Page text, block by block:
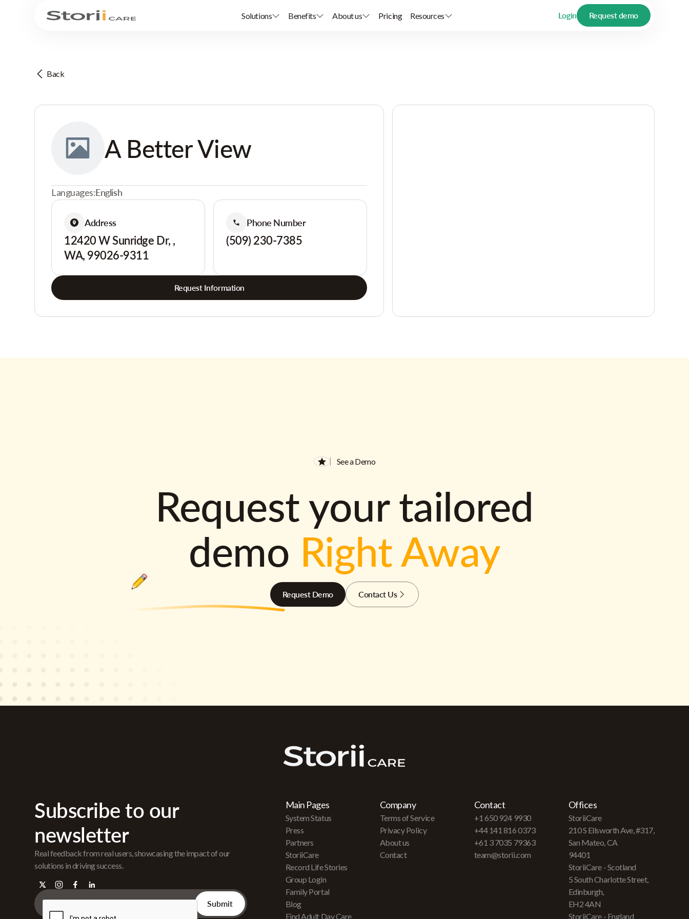
Solutions Benefits About us Pricing Resources Login Request demo
Back
A Better View
Languages:English
Address
12420 W Sunridge Dr, ,
WA, 99026-9311
Phone Number
(509) 230-7385
Request Information
See a Demo
Request your tailored
demo Right Away
Request Demo Contact Us
Subscribe to our
newsletter
Real feedback from real users, showcasing the impact of our
solutions in driving success.
Main Pages
System Status
Press
Partners
StoriiCare
Record Life Stories
Group Login
Family Portal
Blog
Find Adult Day Care
Company
Terms of Service
Privacy Policy
About us
Contact
Contact
+1 650 924 9930
+44 141 816 0373
+61 3 7035 79363
team@storii.com
Offices
StoriiCare
210 S Ellsworth Ave, #317,
San Mateo, CA
94401
StoriiCare - Scotland
5 South Charlotte Street,
Edinburgh,
EH2 4AN
StoriiCare - England